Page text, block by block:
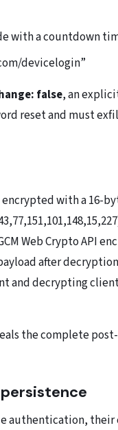
with a countdown
devicelogin”
false, an
reset and must
with a 16-
Web Crypto API
after
and decrypting
the complete
authentication,